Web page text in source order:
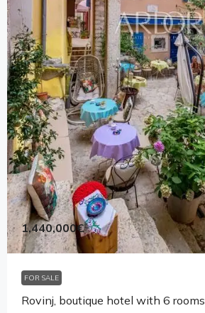
1,440,000€
FOR SALE
Rovinj, boutique hotel with 6 rooms